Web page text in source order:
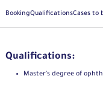
BookingQualificationsCases to
Qualifications:
Master's degree of